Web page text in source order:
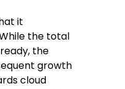
it
the total
the
growth
cloud